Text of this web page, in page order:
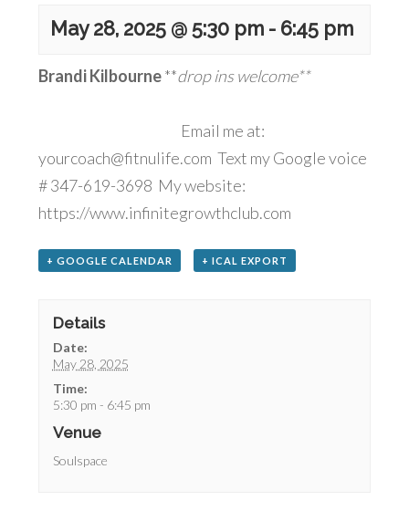
May 28, 2025 @ 5:30 pm - 6:45 pm
Brandi Kilbourne**drop ins welcome**
Email me at:
yourcoach@fitnulife.com Text my Google voice
# 347-619-3698 My website:
https://www.infinitegrowthclub.com
+ GOOGLE CALENDAR + ICAL EXPORT
Details
Date:
May 28, 2025
Time:
5:30 pm - 6:45 pm
Venue
Soulspace